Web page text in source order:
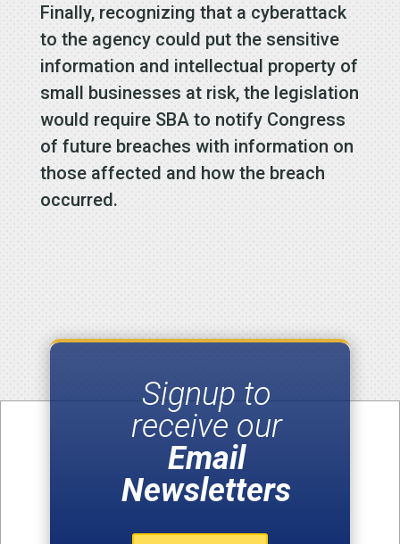
Finally, recognizing that a cyberattack
to the agency could put the sensitive
information and intellectual property of
small businesses at risk, the legislation
would require SBA to notify Congress
of future breaches with information on
those affected and how the breach
occurred.
Signup to
receive our
Email
Newsletters